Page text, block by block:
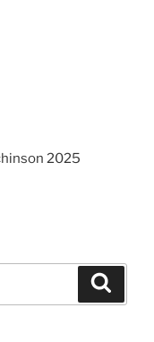
2025